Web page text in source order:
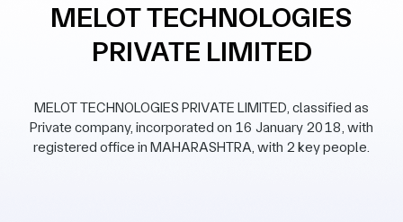
MELOT TECHNOLOGIES
PRIVATE LIMITED
MELOT TECHNOLOGIES PRIVATE LIMITED, classified as
Private company, incorporated on 16 January 2018, with
registered office in MAHARASHTRA, with 2 key people.